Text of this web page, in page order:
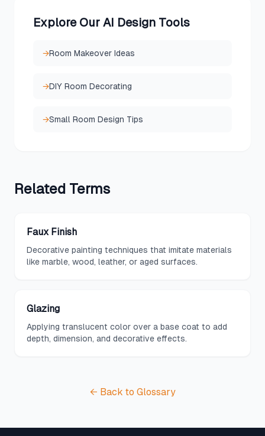
Explore Our AI Design Tools
→Room Makeover Ideas
→DIY Room Decorating
→Small Room Design Tips
Related Terms
Faux Finish
Decorative painting techniques that imitate materials
like marble, wood, leather, or aged surfaces.
Glazing
Applying translucent color over a base coat to add
depth, dimension, and decorative effects.
← Back to Glossary